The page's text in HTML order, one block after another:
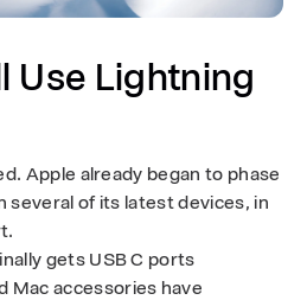
Use Lightning
Apple already began to phase
several of its latest devices, in
gets USB C ports
Mac accessories have